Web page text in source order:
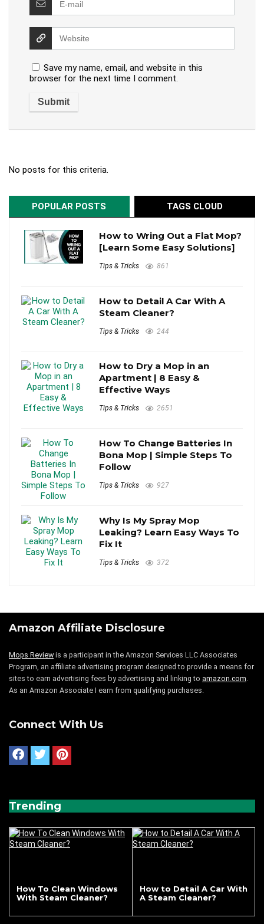
Save my name, email, and website in this
browser for the next time I comment.
No posts for this criteria.
POPULAR POSTS TAGS CLOUD
How to Wring Out a Flat Mop?
[Learn Some Easy Solutions]
Tips & Tricks 861
How to Detail A Car With A
Steam Cleaner?
Tips & Tricks 244
How to Dry a Mop in an
Apartment | 8 Easy &
Effective Ways
Tips & Tricks 2651
How To Change Batteries In
Bona Mop | Simple Steps To
Follow
Tips & Tricks 927
Why Is My Spray Mop
Leaking? Learn Easy Ways To
Fix It
Tips & Tricks 372
Amazon Affiliate Disclosure
Mops Review is a participant in the Amazon Services LLC Associates
Program, an affiliate advertising program designed to provide a means for
sites to earn advertising fees by advertising and linking to amazon.com.
As an Amazon Associate I earn from qualifying purchases.
Connect With Us
Trending
How To Clean Windows
With Steam Cleaner?
How to Detail A Car With
A Steam Cleaner?